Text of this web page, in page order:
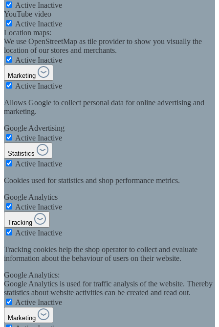
Active Inactive
YouTube video
Active Inactive
Location maps:
We use OpenStreetMap as tile provider to show you visually the
location of our stores and merchants.
Active Inactive
Marketing
Active Inactive
Allows Google to collect personal data for online advertising and
marketing.
Google Advertising
Active Inactive
Statistics
Active Inactive
Cookies used for statistics and shop performance metrics.
Google Analytics
Active Inactive
Tracking
Active Inactive
Tracking cookies help the shop operator to collect and evaluate
information about the behaviour of users on their website.
Google Analytics:
Google Analytics is used for traffic analysis of the website. Thereby
statistics about website activities can be created and read out.
Active Inactive
Marketing